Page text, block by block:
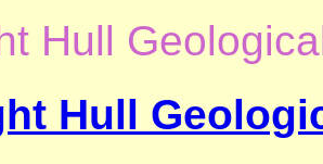
Hull
Hull